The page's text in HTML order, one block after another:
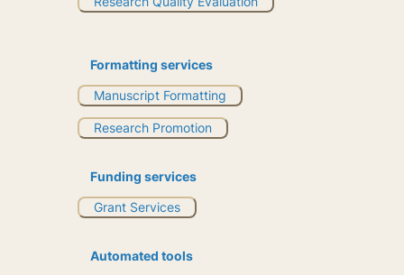
Formatting services
Manuscript Formatting
Research Promotion
Funding services
Grant Services
Automated tools